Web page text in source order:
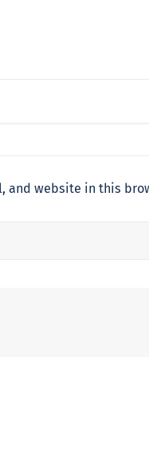
and website in this